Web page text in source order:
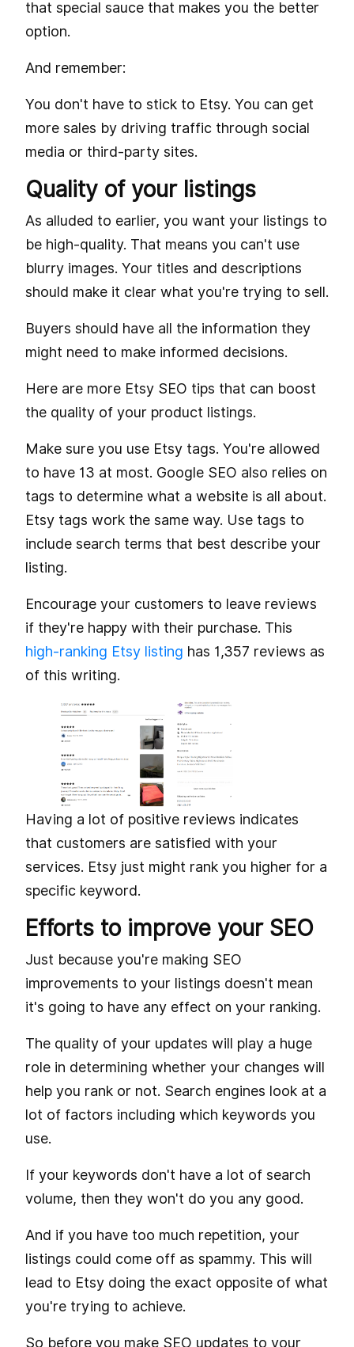
that special sauce that makes you the better
option.
And remember:
You don't have to stick to Etsy. You can get
more sales by driving traffic through social
media or third-party sites.
Quality of your listings
As alluded to earlier, you want your listings to
be high-quality. That means you can't use
blurry images. Your titles and descriptions
should make it clear what you're trying to sell.
Buyers should have all the information they
might need to make informed decisions.
Here are more Etsy SEO tips that can boost
the quality of your product listings.
Make sure you use Etsy tags. You're allowed
to have 13 at most. Google SEO also relies on
tags to determine what a website is all about.
Etsy tags work the same way. Use tags to
include search terms that best describe your
listing.
Encourage your customers to leave reviews
if they're happy with their purchase. This
high-ranking Etsy listing has 1,357 reviews as
of this writing.
Having a lot of positive reviews indicates
that customers are satisfied with your
services. Etsy just might rank you higher for a
specific keyword.
Efforts to improve your SEO
Just because you're making SEO
improvements to your listings doesn't mean
it's going to have any effect on your ranking.
The quality of your updates will play a huge
role in determining whether your changes will
help you rank or not. Search engines look at a
lot of factors including which keywords you
use.
If your keywords don't have a lot of search
volume, then they won't do you any good.
And if you have too much repetition, your
listings could come off as spammy. This will
lead to Etsy doing the exact opposite of what
you're trying to achieve.
So before you make SEO updates to your